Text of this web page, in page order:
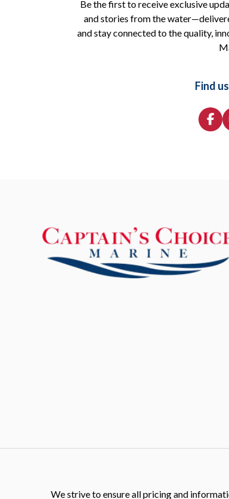
Be the first to receive exclusive
and stories from the
and stay connected to the quality,
Find
We strive to ensure all pricing and